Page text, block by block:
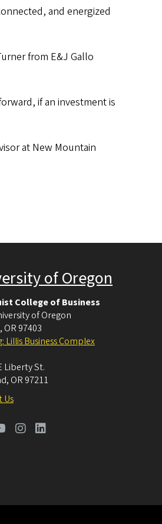
and energized
from E&J Gallo
if an investment is
at New Mountain
of Oregon
College of Business
of Oregon
, OR 97403
Lillis Business Complex
Liberty St.
, OR 97211
Us